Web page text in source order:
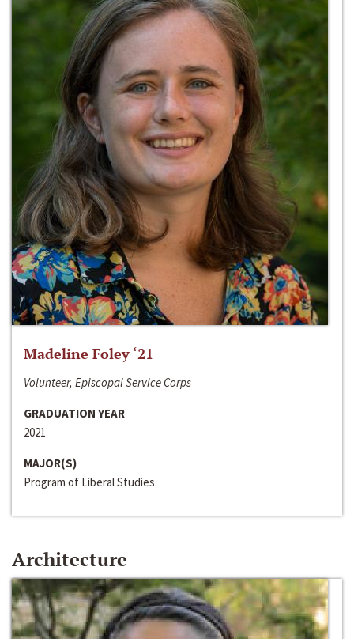
Madeline Foley ‘21
Volunteer, Episcopal Service Corps
GRADUATION YEAR
2021
MAJOR(S)
Program of Liberal Studies
Architecture